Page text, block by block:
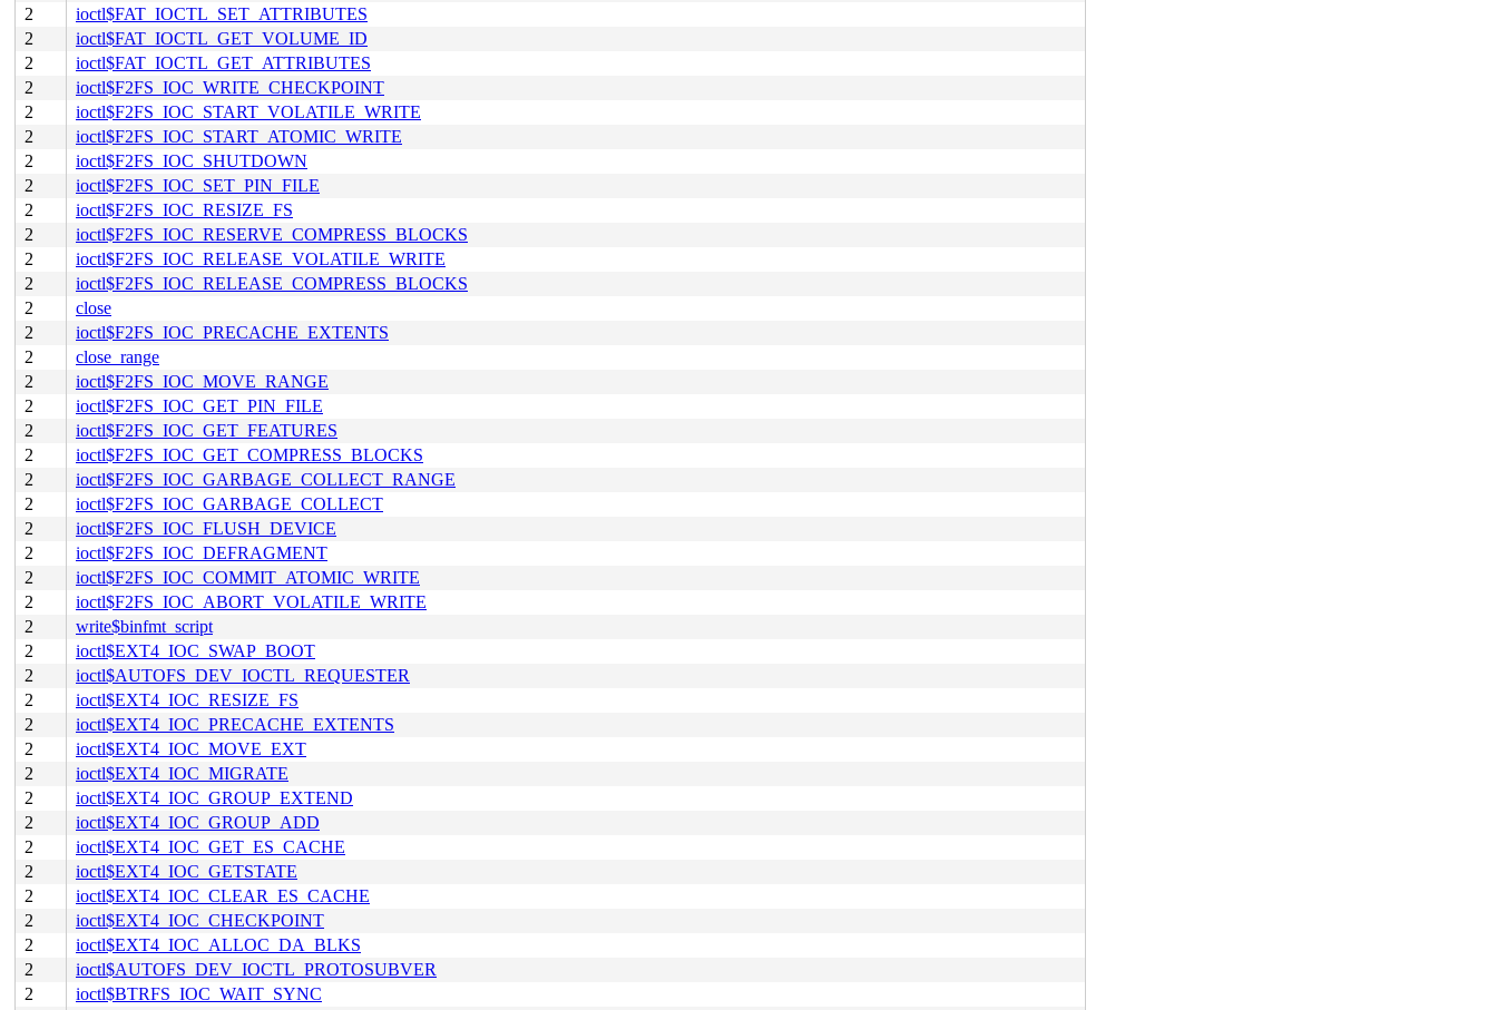
2
ioctl$FAT_IOCTL_SET_ATTRIBUTES
2
ioctl$FAT_IOCTL_GET_VOLUME_ID
2
ioctl$FAT_IOCTL_GET_ATTRIBUTES
2
ioctl$F2FS_IOC_WRITE_CHECKPOINT
2
ioctl$F2FS_IOC_START_VOLATILE_WRITE
2
ioctl$F2FS_IOC_START_ATOMIC_WRITE
2
ioctl$F2FS_IOC_SHUTDOWN
2
ioctl$F2FS_IOC_SET_PIN_FILE
2
ioctl$F2FS_IOC_RESIZE_FS
2
ioctl$F2FS_IOC_RESERVE_COMPRESS_BLOCKS
2
ioctl$F2FS_IOC_RELEASE_VOLATILE_WRITE
2
ioctl$F2FS_IOC_RELEASE_COMPRESS_BLOCKS
2
close
2
ioctl$F2FS_IOC_PRECACHE_EXTENTS
2
close_range
2
ioctl$F2FS_IOC_MOVE_RANGE
2
ioctl$F2FS_IOC_GET_PIN_FILE
2
ioctl$F2FS_IOC_GET_FEATURES
2
ioctl$F2FS_IOC_GET_COMPRESS_BLOCKS
2
ioctl$F2FS_IOC_GARBAGE_COLLECT_RANGE
2
ioctl$F2FS_IOC_GARBAGE_COLLECT
2
ioctl$F2FS_IOC_FLUSH_DEVICE
2
ioctl$F2FS_IOC_DEFRAGMENT
2
ioctl$F2FS_IOC_COMMIT_ATOMIC_WRITE
2
ioctl$F2FS_IOC_ABORT_VOLATILE_WRITE
2
write$binfmt_script
2
ioctl$EXT4_IOC_SWAP_BOOT
2
ioctl$AUTOFS_DEV_IOCTL_REQUESTER
2
ioctl$EXT4_IOC_RESIZE_FS
2
ioctl$EXT4_IOC_PRECACHE_EXTENTS
2
ioctl$EXT4_IOC_MOVE_EXT
2
ioctl$EXT4_IOC_MIGRATE
2
ioctl$EXT4_IOC_GROUP_EXTEND
2
ioctl$EXT4_IOC_GROUP_ADD
2
ioctl$EXT4_IOC_GET_ES_CACHE
2
ioctl$EXT4_IOC_GETSTATE
2
ioctl$EXT4_IOC_CLEAR_ES_CACHE
2
ioctl$EXT4_IOC_CHECKPOINT
2
ioctl$EXT4_IOC_ALLOC_DA_BLKS
2
ioctl$AUTOFS_DEV_IOCTL_PROTOSUBVER
2
ioctl$BTRFS_IOC_WAIT_SYNC